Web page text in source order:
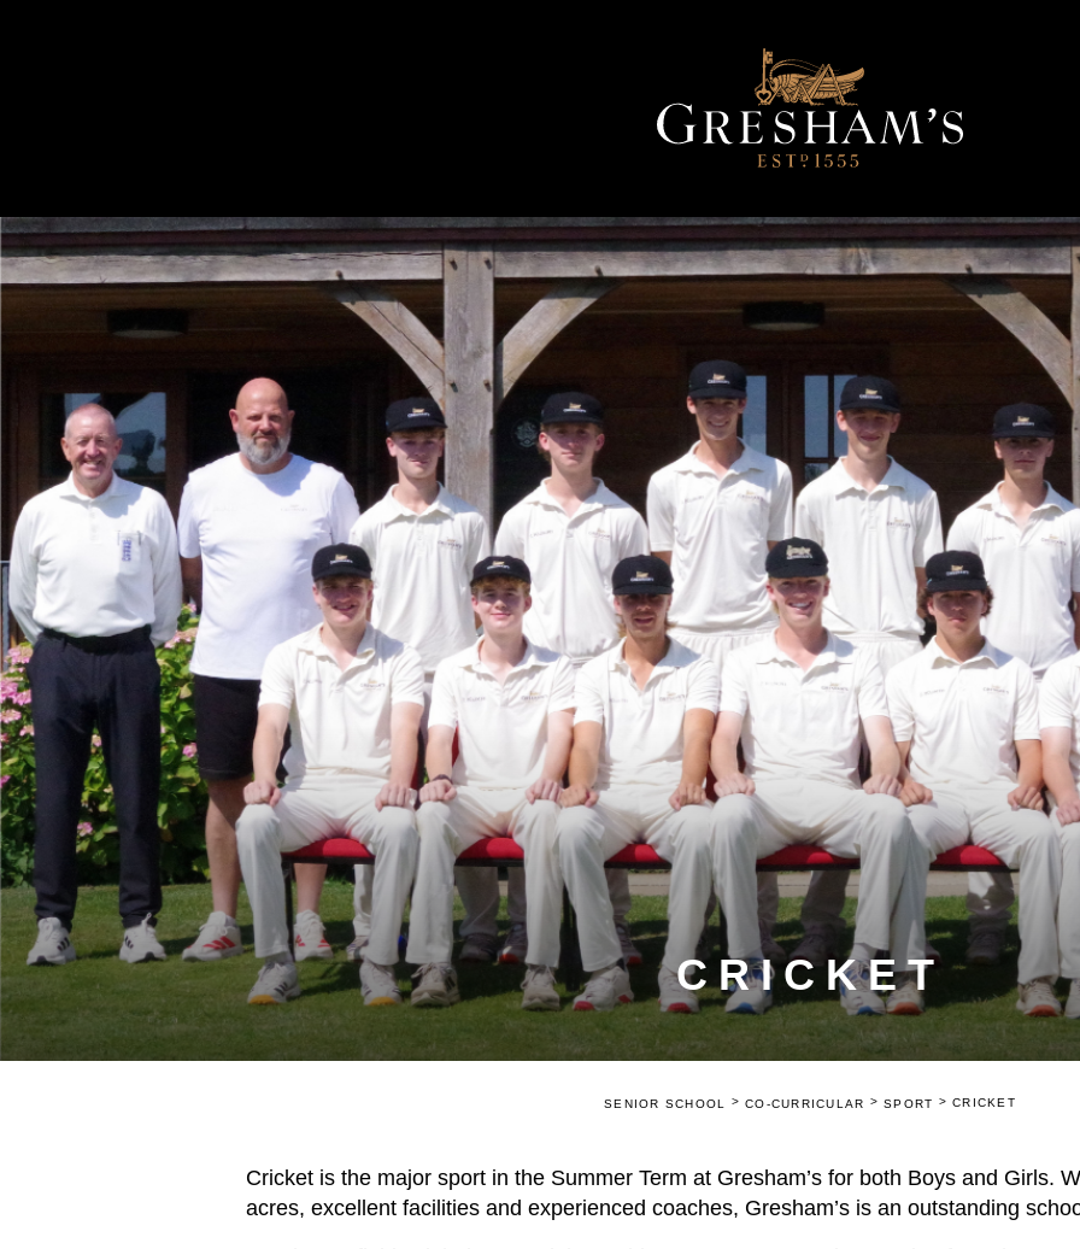
CRICKET
SENIOR SCHOOL >CO-CURRICULAR >SPORT >CRICKET
Cricket is the major sport in the Summer Term at Gresham’s for both Boys and Girls.
acres, excellent facilities and experienced coaches, Gresham’s is an outstanding